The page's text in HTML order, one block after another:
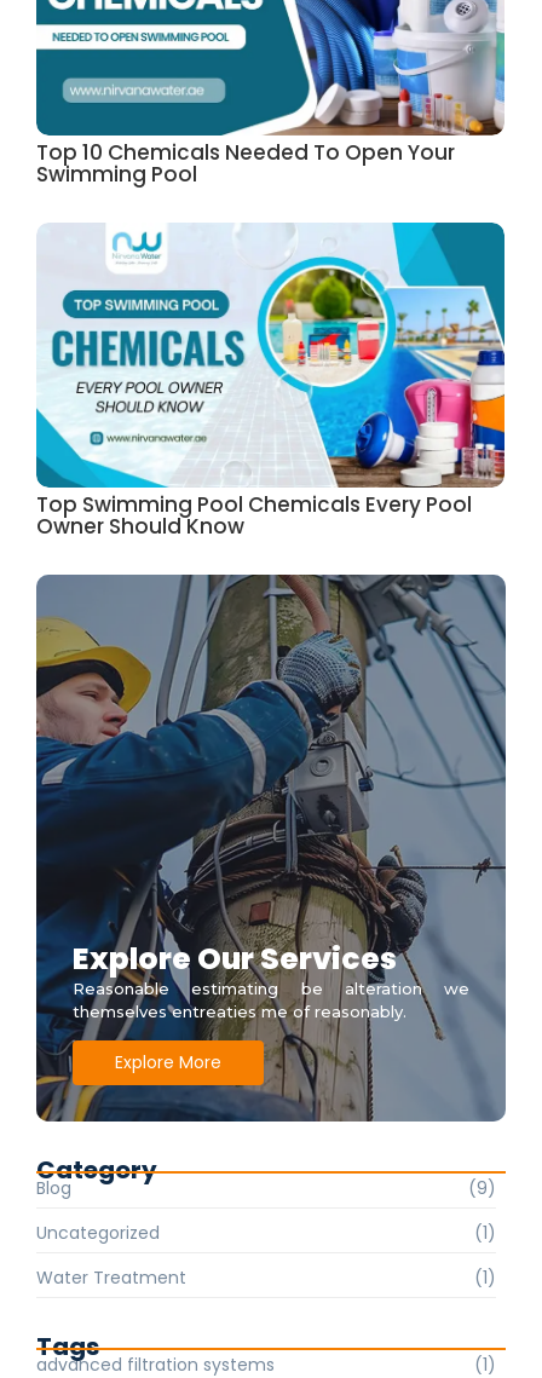
Top 10 Chemicals Needed To Open Your
Swimming Pool
Top Swimming Pool Chemicals Every Pool
Owner Should Know
Explore Our Services
Reasonable estimating be alteration we
themselves entreaties me of reasonably.
Explore More
Category
Blog
(9)
Uncategorized
(1)
Water Treatment
(1)
Tags
advanced filtration systems
(1)